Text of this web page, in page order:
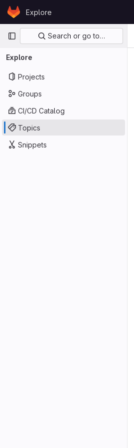
Skip to content
GitLabExplore
Primary navigation
Search or go to…
Explore
Projects
Groups
CI/CD Catalog
Topics
Snippets